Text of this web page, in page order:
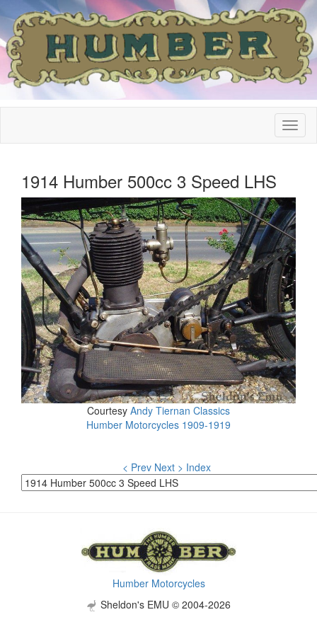
1914 Humber 500cc 3 Speed LHS
Courtesy Andy Tiernan Classics
Humber Motorcycles 1909-1919
< Prev Next > Index
Humber Motorcycles
Sheldon's EMU © 2004-2026